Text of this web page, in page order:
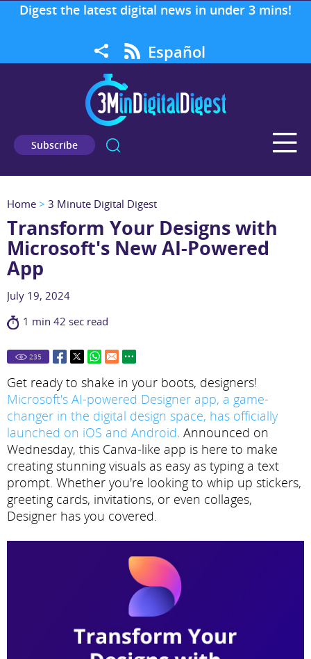
Digest the latest digital news in under 3 mins!
Español
Subscribe
Home > 3 Minute Digital Digest
Transform Your Designs with
Microsoft's New AI-Powered
App
July 19, 2024
1 min 42 sec read
235
Get ready to shake in your boots, designers!
Microsoft's AI-powered Designer app, a game-
changer in the digital design space, has officially
launched on iOS and Android. Announced on
Wednesday, this Canva-like app is here to make
creating stunning visuals as easy as typing a text
prompt. Whether you're looking to whip up stickers,
greeting cards, invitations, or even collages,
Designer has you covered.